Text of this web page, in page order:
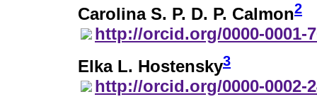
Carolina S. P. D. P. Calmon2
http://orcid.org/0000-0001-
Elka L. Hostensky3
http://orcid.org/0000-0002-